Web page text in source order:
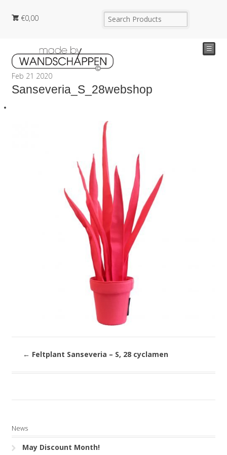
€0,00
☰
Feb 21 2020
Sanseveria_S_28webshop
← Feltplant Sanseveria – S, 28 cyclamen
News
May Discount Month!